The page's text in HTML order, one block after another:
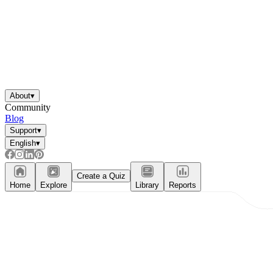
About▾
Community
Blog
Support▾
English▾
Home Explore
Create a Quiz
Library
Reports